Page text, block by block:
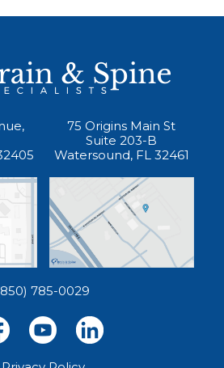
75 Origins Main St
Suite 203-B
Watersound, FL 32461
785-0029